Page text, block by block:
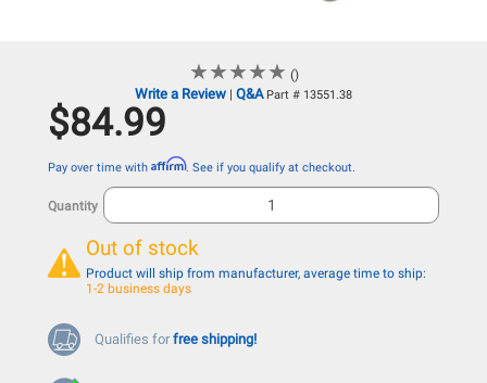
★★★★★
★★★★★ ()
Write a Review | Q&A Part # 13551.38
$84.99
Pay over time with Affirm. See if you qualify at checkout.
Quantity
Out of stock
Product will ship from manufacturer, average time to ship:
1-2 business days
Qualifies for free shipping!